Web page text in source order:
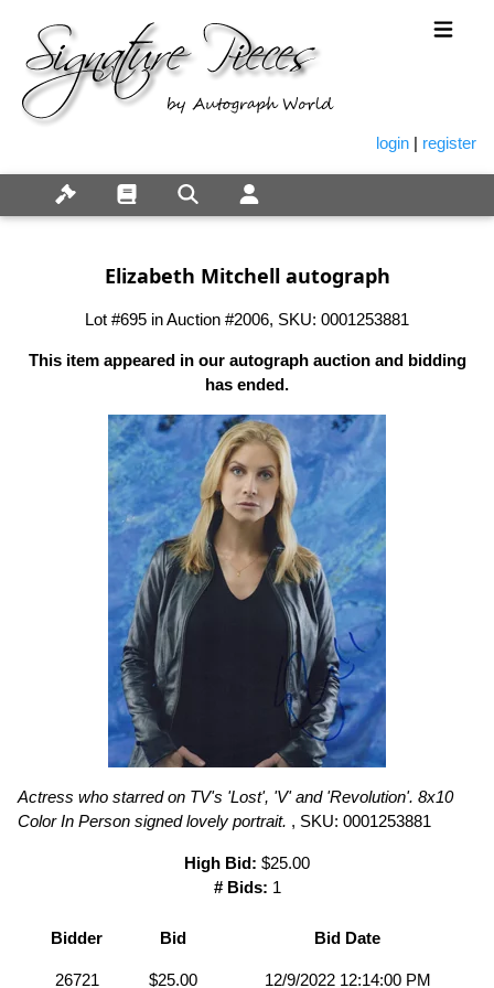
login | register
Elizabeth Mitchell autograph
Lot #695 in Auction #2006, SKU: 0001253881
This item appeared in our autograph auction and bidding
has ended.
Actress who starred on TV's 'Lost', 'V' and 'Revolution'. 8x10
Color In Person signed lovely portrait. , SKU: 0001253881
High Bid: $25.00
# Bids: 1
Bidder Bid Bid Date
26721 $25.00 12/9/2022 12:14:00 PM